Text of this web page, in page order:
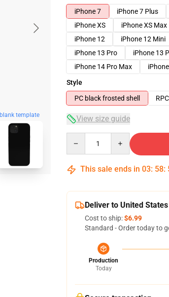
blank template
iPhone 7
iPhone 7 Plus
iPhone XS
iPhone XS Max
iPhone 12
iPhone 12 Mini
iPhone 13 Pro
iPhone 13
iPhone 14 Pro Max
Style
PC black frosted shell
View size guide
This sale ends in 03: 58:
Deliver to United States
Cost to ship:$6.99
Standard - Order today to
Production
Today